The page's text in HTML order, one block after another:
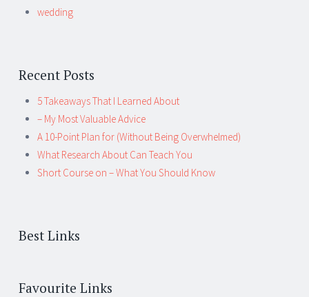
wedding
Recent Posts
5 Takeaways That I Learned About
– My Most Valuable Advice
A 10-Point Plan for (Without Being Overwhelmed)
What Research About Can Teach You
Short Course on – What You Should Know
Best Links
Favourite Links